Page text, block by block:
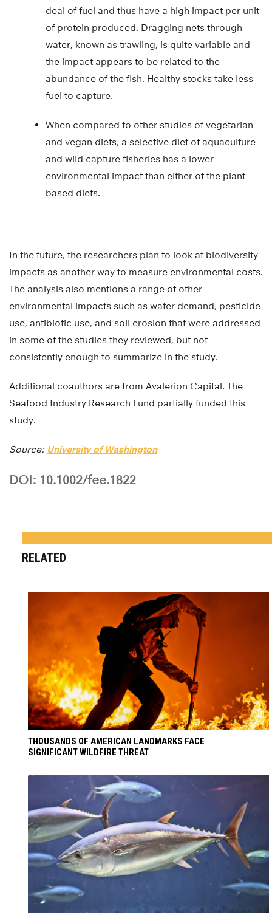
deal of fuel and thus have a high impact per unit
of protein produced. Dragging nets through
water, known as trawling, is quite variable and
the impact appears to be related to the
abundance of the fish. Healthy stocks take less
fuel to capture.
When compared to other studies of vegetarian
and vegan diets, a selective diet of aquaculture
and wild capture fisheries has a lower
environmental impact than either of the plant-
based diets.
In the future, the researchers plan to look at biodiversity
impacts as another way to measure environmental costs.
The analysis also mentions a range of other
environmental impacts such as water demand, pesticide
use, antibiotic use, and soil erosion that were addressed
in some of the studies they reviewed, but not
consistently enough to summarize in the study.
Additional coauthors are from Avalerion Capital. The
Seafood Industry Research Fund partially funded this
study.
Source: University of Washington
DOI: 10.1002/fee.1822
RELATED
THOUSANDS OF AMERICAN LANDMARKS FACE
SIGNIFICANT WILDFIRE THREAT